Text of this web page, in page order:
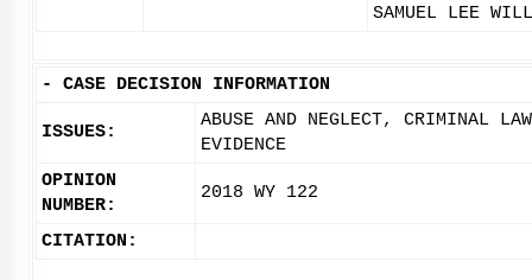
SAMUEL LEE
- CASE DECISION INFORMATION
ISSUES:
ABUSE AND NEGLECT, CRIMINAL
EVIDENCE
OPINION
NUMBER:
2018 WY 122
CITATION: